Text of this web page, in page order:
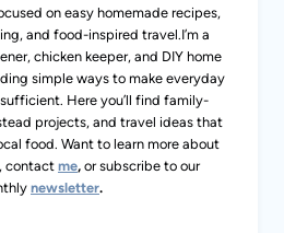
on easy homemade recipes,
and food-inspired travel.I’m a
chicken keeper, and DIY home
simple ways to make everyday
Here you’ll find family-
projects, and travel ideas that
food. Want to learn more about
contact me, or subscribe to our
newsletter.